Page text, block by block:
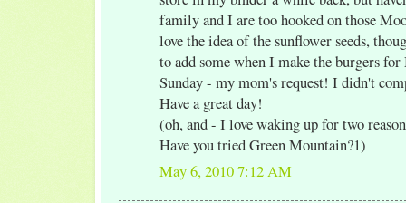
family and I are too hooked on those
love the idea of the sunflower seeds,
to add some when I make the burgers
Sunday - my mom's request! I didn't
Have a great day!
(oh, and - I love waking up for two
Have you tried Green Mountain?1)
May 6, 2010 7:12 AM